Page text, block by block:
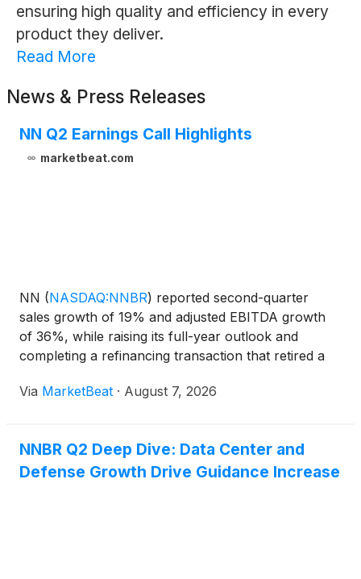
ensuring high quality and efficiency in every
product they deliver.
Read More
News & Press Releases
NN Q2 Earnings Call Highlights
marketbeat.com
NN (NASDAQ:NNBR) reported second-quarter
sales growth of 19% and adjusted EBITDA growth
of 36%, while raising its full-year outlook and
completing a refinancing transaction that retired a
and Chief Executive Officer Harold Bevis said the
Via MarketBeat · August 7, 2026
NNBR Q2 Deep Dive: Data Center and
Defense Growth Drive Guidance Increase